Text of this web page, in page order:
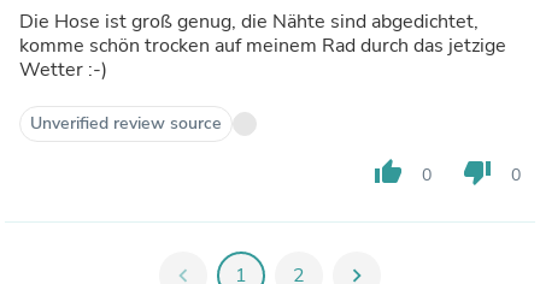
Die Hose ist groß genug, die Nähte sind abgedichtet,
komme schön trocken auf meinem Rad durch das jetzige
Wetter :-)
Unverified review source
thumb_up 0 thumb_down 0
chevron_left 1 2 chevron_right